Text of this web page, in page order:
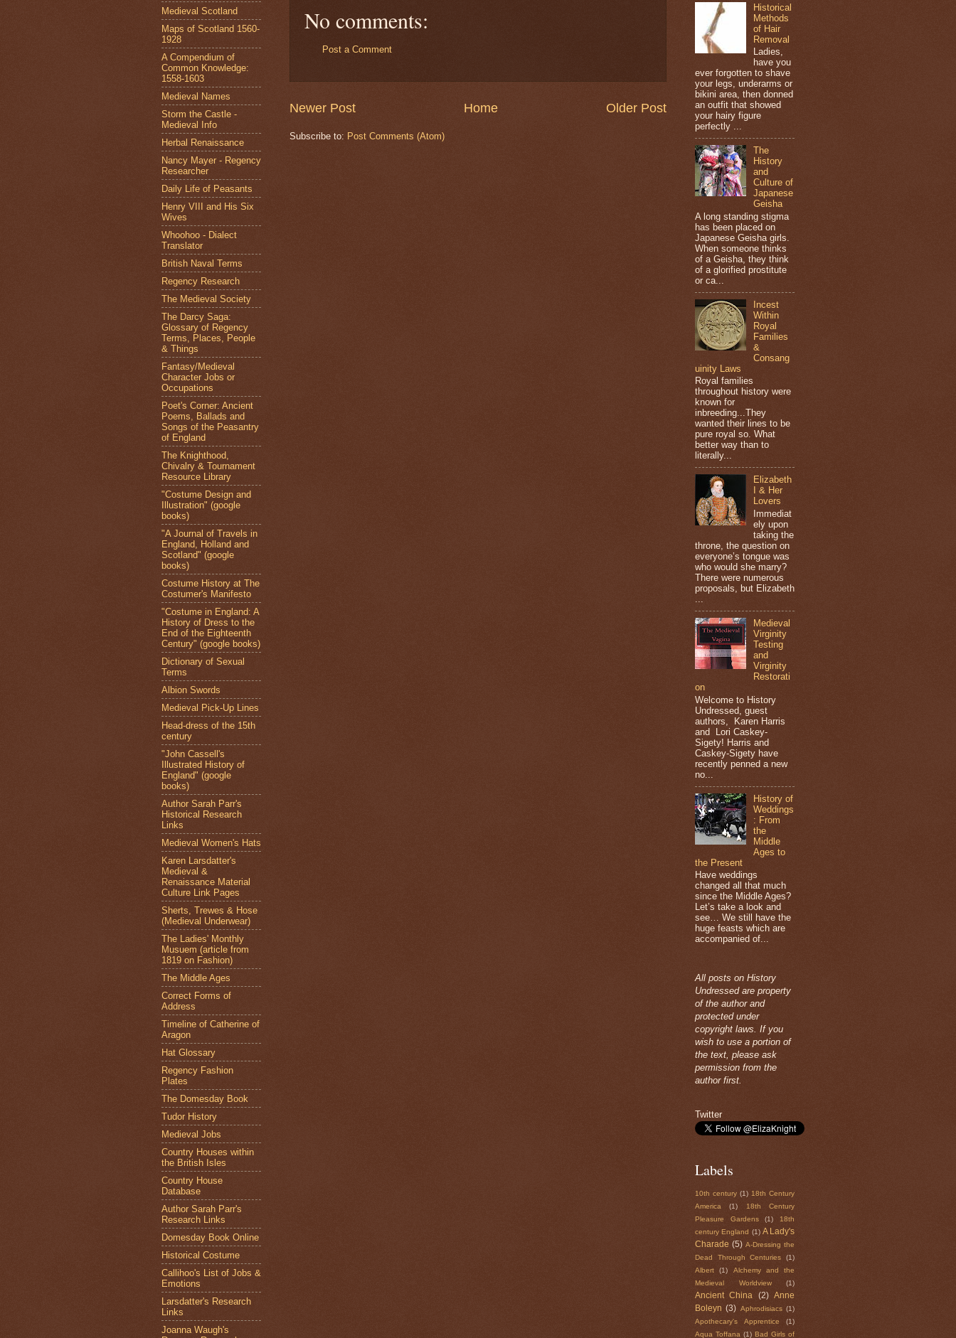
No comments:
Post a Comment
Newer Post Older Post
Home
Subscribe to: Post Comments (Atom)
Medieval Scotland
Maps of Scotland 1560-
1928
A Compendium of
Common Knowledge:
1558-1603
Medieval Names
Storm the Castle -
Medieval Info
Herbal Renaissance
Nancy Mayer - Regency
Researcher
Daily Life of Peasants
Henry VIII and His Six
Wives
Whoohoo - Dialect
Translator
British Naval Terms
Regency Research
The Medieval Society
The Darcy Saga:
Glossary of Regency
Terms, Places, People
& Things
Fantasy/Medieval
Character Jobs or
Occupations
Poet's Corner: Ancient
Poems, Ballads and
Songs of the Peasantry
of England
The Knighthood,
Chivalry & Tournament
Resource Library
"Costume Design and
Illustration" (google
books)
"A Journal of Travels in
England, Holland and
Scotland" (google
books)
Costume History at The
Costumer's Manifesto
"Costume in England: A
History of Dress to the
End of the Eighteenth
Century" (google books)
Dictionary of Sexual
Terms
Albion Swords
Medieval Pick-Up Lines
Head-dress of the 15th
century
"John Cassell's
Illustrated History of
England" (google
books)
Author Sarah Parr's
Historical Research
Links
Medieval Women's Hats
Karen Larsdatter's
Medieval &
Renaissance Material
Culture Link Pages
Sherts, Trewes & Hose
(Medieval Underwear)
The Ladies' Monthly
Musuem (article from
1819 on Fashion)
The Middle Ages
Correct Forms of
Address
Timeline of Catherine of
Aragon
Hat Glossary
Regency Fashion
Plates
The Domesday Book
Tudor History
Medieval Jobs
Country Houses within
the British Isles
Country House
Database
Author Sarah Parr's
Research Links
Domesday Book Online
Historical Costume
Callihoo's List of Jobs &
Emotions
Larsdatter's Research
Links
Joanna Waugh's
Historical
Methods
of Hair
Removal
Ladies,
have you
ever forgotten to shave
your legs, underarms or
bikini area, then donned
an outfit that showed
your hairy figure
perfectly ...
The
History
and
Culture of
Japanese
Geisha
A long standing stigma
has been placed on
Japanese Geisha girls.
When someone thinks
of a Geisha, they think
of a glorified prostitute
or ca...
Incest
Within
Royal
Families
&
Consang
uinity Laws
Royal families
throughout history were
known for
inbreeding...They
wanted their lines to be
pure royal so. What
better way than to
literally...
Elizabeth
I & Her
Lovers
Immediat
ely upon
taking the
throne, the question on
everyone’s tongue was
who would she marry?
There were numerous
proposals, but Elizabeth
Medieval
Virginity
Testing
and
Virginity
Restorati
on
Welcome to History
Undressed, guest
authors, Karen Harris
and Lori Caskey-
Sigety! Harris and
Caskey-Sigety have
recently penned a new
no...
History of
Weddings
: From
the
Middle
Ages to
the Present
Have weddings
changed all that much
since the Middle Ages?
Let’s take a look and
see… We still have the
huge feasts which are
accompanied of...
All posts on History
Undressed are property
of the author and
protected under
copyright laws. If you
wish to use a portion of
the text, please ask
permission from the
author first.
Twitter
Labels
10th century (1) 18th Century
America
(1)
18th Century
Pleasure Gardens
(1)
18th
century England (1) A Lady's
Charade (5) A-Dressing the
Dead Through Centuries
(1)
Albert
(1)
Alchemy and the
Medieval Worldview
(1)
Ancient China (2)
Anne
Boleyn (3) Aphrodisiacs (1)
Apothecary's Apprentice
(1)
Aqua Toffana (1) Bad Girls of